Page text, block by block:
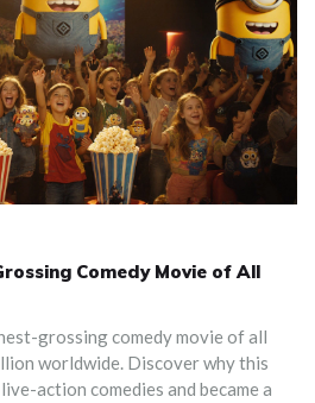
Comedy Movie of All
grossing comedy movie of all
worldwide. Discover why this
action comedies and became a